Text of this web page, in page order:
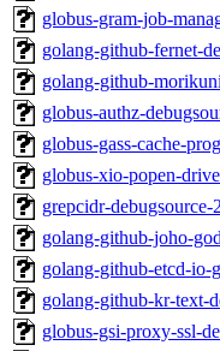
globus-gram-job-
golang-github-fernet-
golang-github-
globus-authz-
globus-gass-cache-
globus-xio-popen-
grepcidr-
golang-github-joho-
golang-github-etcd-io-
golang-github-kr-text-
globus-gsi-proxy-ssl-